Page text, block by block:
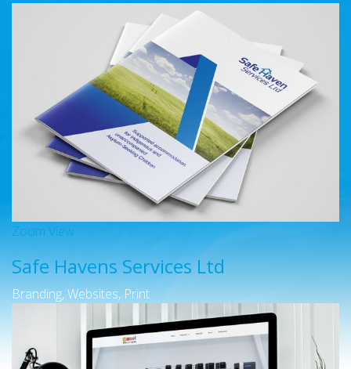
Zoom View
Safe Havens Services Ltd
Branding, Websites, Print